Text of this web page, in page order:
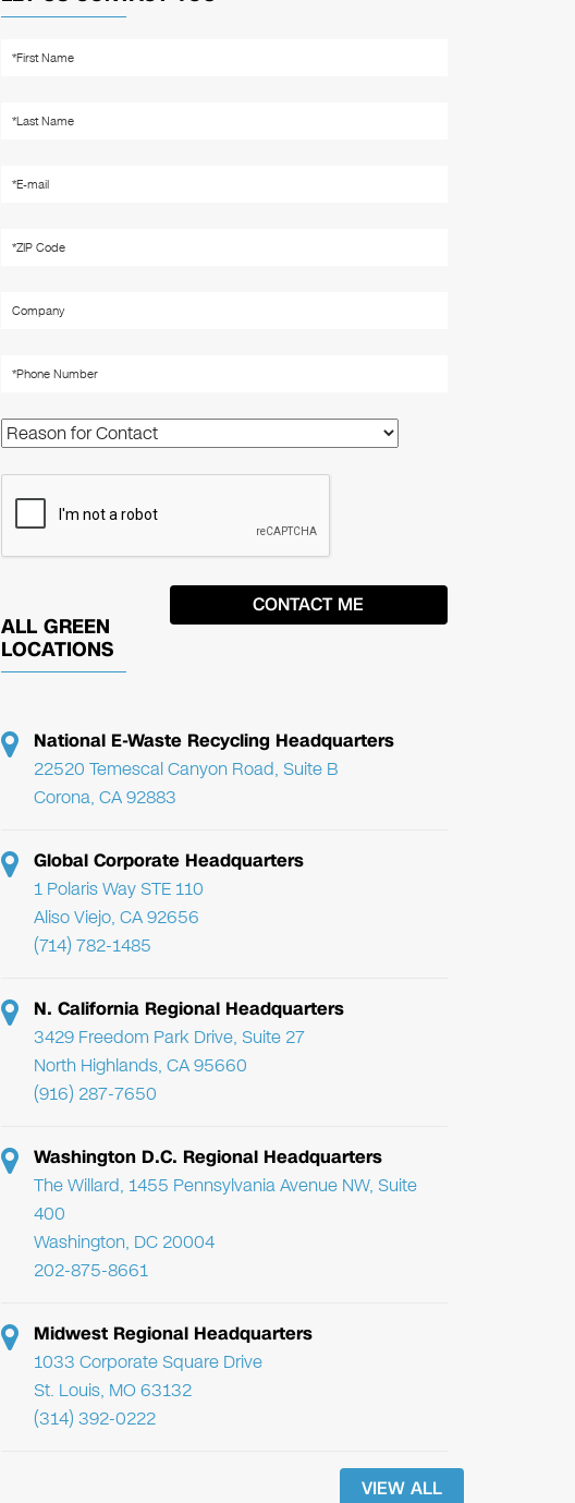
ALL GREEN
LOCATIONS
National E-Waste Recycling Headquarters
22520 Temescal Canyon Road, Suite B
Corona, CA 92883
Global Corporate Headquarters
1 Polaris Way STE 110
Aliso Viejo, CA 92656
(714) 782-1485
N. California Regional Headquarters
3429 Freedom Park Drive, Suite 27
North Highlands, CA 95660
(916) 287-7650
Washington D.C. Regional Headquarters
The Willard, 1455 Pennsylvania Avenue NW, Suite
400
Washington, DC 20004
202-875-8661
Midwest Regional Headquarters
1033 Corporate Square Drive
St. Louis, MO 63132
(314) 392-0222
VIEW ALL